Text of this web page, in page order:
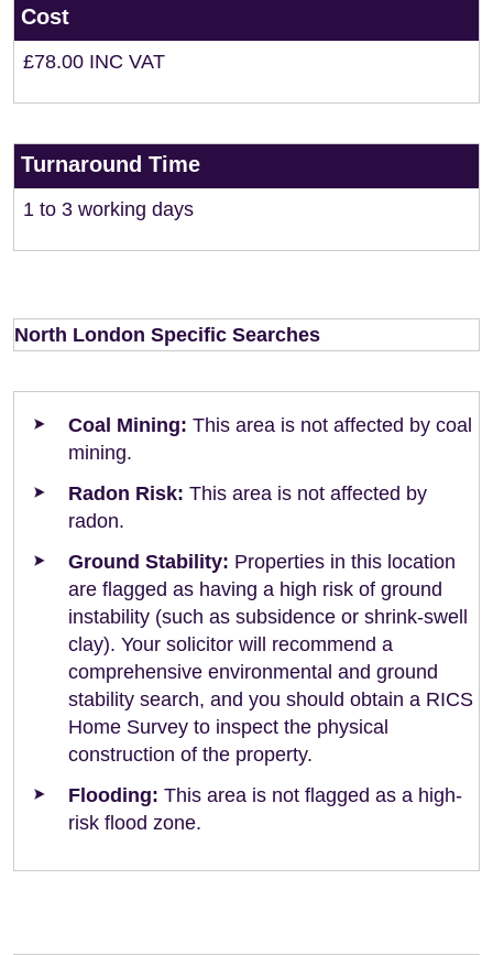
Cost
£78.00 INC VAT
Turnaround Time
1 to 3 working days
North London Specific Searches
Coal Mining: This area is not affected by coal
mining.
Radon Risk: This area is not affected by
radon.
Ground Stability: Properties in this location
are flagged as having a high risk of ground
instability (such as subsidence or shrink-swell
clay). Your solicitor will recommend a
comprehensive environmental and ground
stability search, and you should obtain a RICS
Home Survey to inspect the physical
construction of the property.
Flooding: This area is not flagged as a high-
risk flood zone.